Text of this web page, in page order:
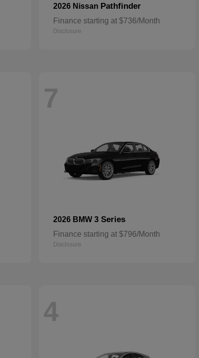
2026 Nissan Pathfinder
Finance starting at $736/Month
Disclosure
7
2026 BMW 3 Series
Finance starting at $796/Month
Disclosure
4